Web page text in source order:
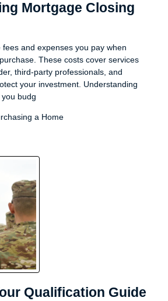
Mortgage Closing
and expenses you pay when
These costs cover services
third-party professionals, and
your investment. Understanding
budg
a Home
Qualification Guide